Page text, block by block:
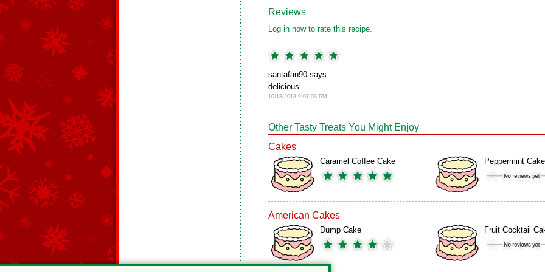
Reviews
Log in now to rate this recipe.
santafan90 says:
delicious
10/18/2013 9:07:03 PM
Other Tasty Treats You Might Enjoy
Cakes
Caramel Coffee Cake Peppermint Cake
American Cakes
Dump Cake Fruit Cocktail